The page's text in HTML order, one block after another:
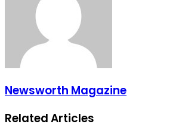
Newsworth Magazine
Related Articles